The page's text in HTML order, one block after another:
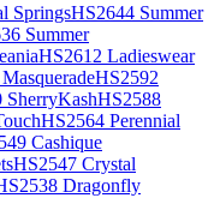
SpringsHS2644 Summer
Summer
HS2612 Ladieswear
HS2592
SherryKashHS2588
HS2564 Perennial
Cashique
HS2547 Crystal
Dragonfly